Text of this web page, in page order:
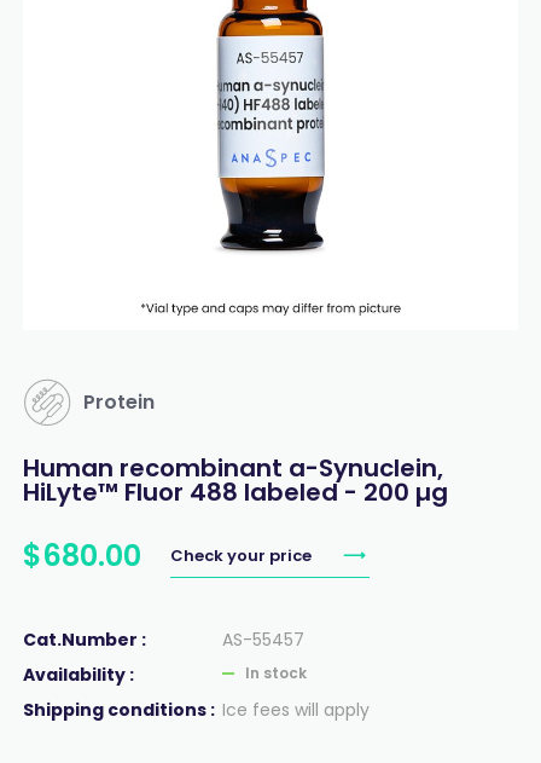
Protein
Human recombinant a-Synuclein,
HiLyte™ Fluor 488 labeled - 200 µg
$680.00 Check your price
Cat.Number :
AS-55457
Availability :
In stock
Shipping conditions : Ice fees will apply